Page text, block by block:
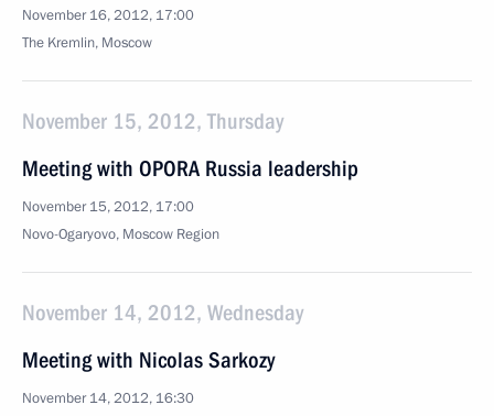
November 16, 2012, 17:00
The Kremlin, Moscow
November 15, 2012, Thursday
Meeting with OPORA Russia leadership
November 15, 2012, 17:00
Novo-Ogaryovo, Moscow Region
November 14, 2012, Wednesday
Meeting with Nicolas Sarkozy
November 14, 2012, 16:30